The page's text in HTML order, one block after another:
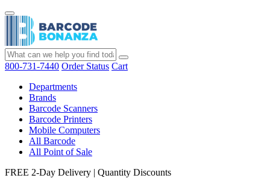
800-731-7440 Order Status Cart
Departments
Brands
Barcode Scanners
Barcode Printers
Mobile Computers
All Barcode
All Point of Sale
FREE 2-Day Delivery | Quantity Discounts